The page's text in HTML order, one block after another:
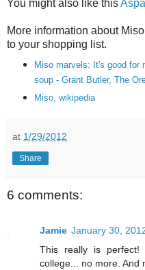
You might also like this
More information about
to your shopping list.
Miso marvels: It's good for
soup - Grant Butler, The
Miso, wikipedia
at 1/29/2012
Share
6 comments:
Jamie January 30,
This really is
college... no more. And